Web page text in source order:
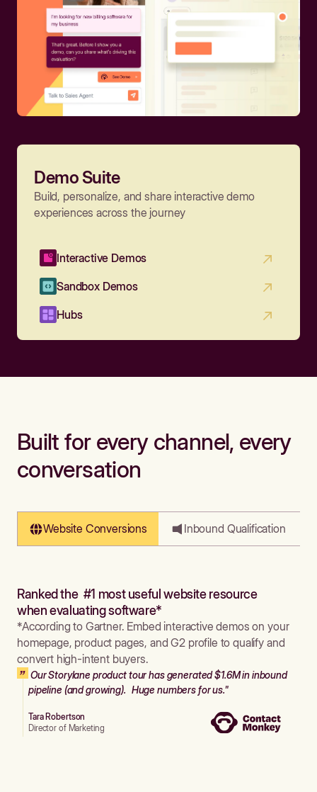
Demo Suite
Build, personalize, and share interactive demo
experiences across the journey
Interactive Demos
Sandbox Demos
Hubs
Built for every channel, every
conversation
Website Conversions Inbound Qualification
Ranked the #1 most useful website resource
when evaluating software*
*According to Gartner. Embed interactive demos on your
homepage, product pages, and G2 profile to qualify and
convert high-intent buyers.
Our Storylane product tour has generated $1.6M in inbound
pipeline (and growing). Huge numbers for us."
Tara Robertson
Director of Marketing